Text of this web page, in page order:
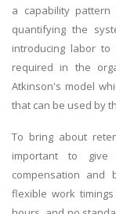
a capability
quantifying the
introducing labor
required in the
Atkinson's model
that can be used by
To bring about
important to
compensation and
flexible work